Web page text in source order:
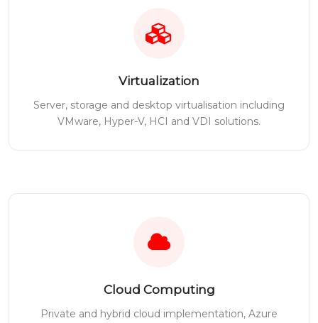
Virtualization
Server, storage and desktop virtualisation including
VMware, Hyper-V, HCI and VDI solutions.
Cloud Computing
Private and hybrid cloud implementation, Azure